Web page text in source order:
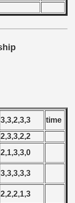
3,3,2,3,3
time
2,3,3,2,2
2,1,3,3,0
3,3,3,3,3
2,2,2,1,3